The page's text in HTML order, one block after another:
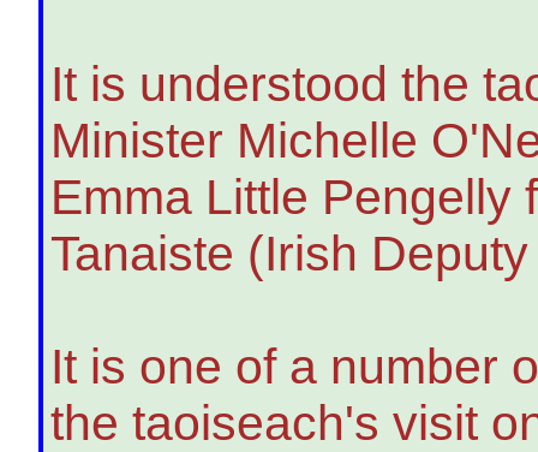
It is understood the
Minister Michelle
Emma Little Pengelly
Tanaiste (Irish
It is one of a number
the taoiseach's visit